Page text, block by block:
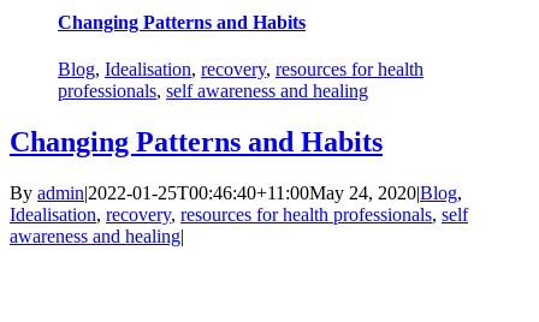
Changing Patterns and Habits
Blog, Idealisation, recovery, resources for health
professionals, self awareness and healing
Changing Patterns and Habits
By admin|2022-01-25T00:46:40+11:00May 24, 2020|Blog,
Idealisation, recovery, resources for health professionals, self
awareness and healing|